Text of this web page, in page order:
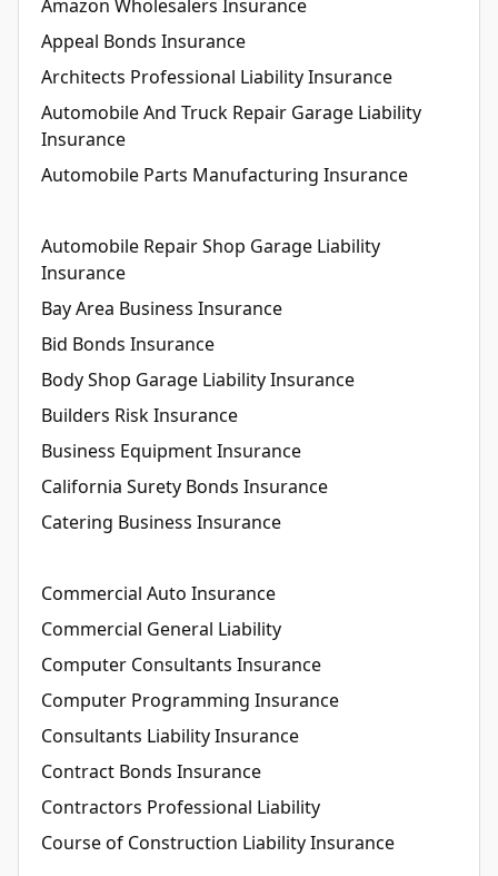
Amazon Wholesalers Insurance
Appeal Bonds Insurance
Architects Professional Liability Insurance
Automobile And Truck Repair Garage Liability
Insurance
Automobile Parts Manufacturing Insurance
Automobile Repair Shop Garage Liability
Insurance
Bay Area Business Insurance
Bid Bonds Insurance
Body Shop Garage Liability Insurance
Builders Risk Insurance
Business Equipment Insurance
California Surety Bonds Insurance
Catering Business Insurance
Commercial Auto Insurance
Commercial General Liability
Computer Consultants Insurance
Computer Programming Insurance
Consultants Liability Insurance
Contract Bonds Insurance
Contractors Professional Liability
Course of Construction Liability Insurance